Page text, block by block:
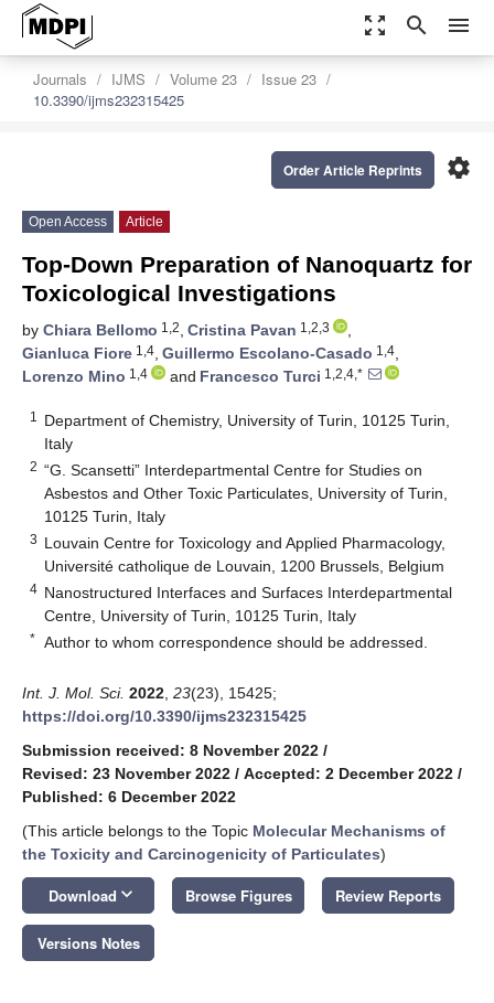
zoom_out_map search menu
Journals IJMS Volume 23
Issue 23
10.3390/ijms232315425
settings
Order Article Reprints
Open Access Article
Top-Down Preparation of Nanoquartz for
Toxicological Investigations
by Chiara Bellomo 1,2, Cristina Pavan 1,2,3
,
Gianluca Fiore 1,4, Guillermo Escolano-Casado 1,4,
Lorenzo Mino 1,4 and Francesco Turci 1,2,4,*
1
Department of Chemistry, University of Turin, 10125 Turin,
Italy
2 “G. Scansetti” Interdepartmental Centre for Studies on
Asbestos and Other Toxic Particulates, University of Turin,
10125 Turin, Italy
3 Louvain Centre for Toxicology and Applied Pharmacology,
Université catholique de Louvain, 1200 Brussels, Belgium
4 Nanostructured Interfaces and Surfaces Interdepartmental
Centre, University of Turin, 10125 Turin, Italy
* Author to whom correspondence should be addressed.
Int. J. Mol. Sci. 2022 23(23), 15425;
https://doi.org/10.3390/ijms232315425
Submission received: 8 November 2022 /
Revised: 23 November 2022 / Accepted: 2 December 2022 /
Published: 6 December 2022
(This article belongs to the Topic Molecular Mechanisms of
the Toxicity and Carcinogenicity of Particulates)
Download keyboard_arrow_down Browse Figures Review Reports
Versions Notes